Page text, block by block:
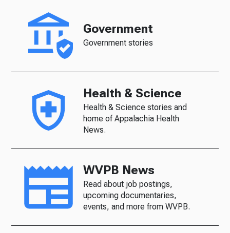
Government
Government stories
Health & Science
Health & Science stories and
home of Appalachia Health
News.
WVPB News
Read about job postings,
upcoming documentaries,
events, and more from WVPB.